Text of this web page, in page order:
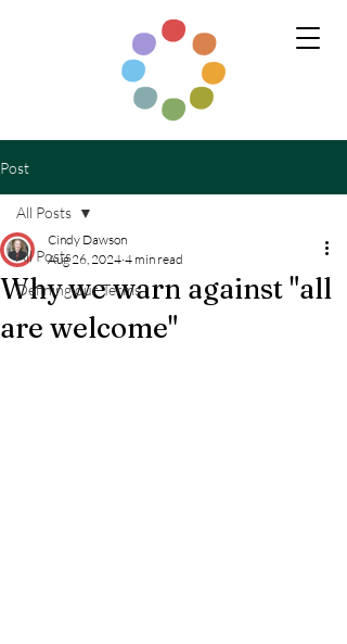
Post
All Posts
Defining our Terms
All Posts
Why we warn against "all
are welcome"
Cindy Dawson
Aug 26, 2024 4 min read